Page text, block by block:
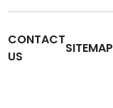
CONTACT
US
SITEMAP